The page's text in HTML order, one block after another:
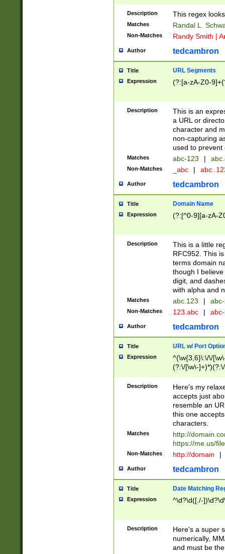
Description This regex
Matches Randal L.
Non-Matches Randy Smith |
Author tedcambron
Title URL Segments
Expression (?:[a-zA-Z0-
Description
This is an
a URL or
character and
non-capturing
used to prevent
Matches abc-123 |
Non-Matches _abc |
Author tedcambron
Title Domain Name
Expression (?:[^0-9][a-zA-
Description
This is a little
RFC952. This
terms domain
though I
digit, and
with alpha and
Matches abc.123 |
Non-Matches 123.abc |
Author tedcambron
Title URL w/ Port
Expression
^(\w{3,6}\:\/\/
(?:\/[\w\-
[\w]+\=[\w\-]+)*)$
Description
Here's my
accepts just
resemble an
this one
characters.
Matches
http://
https://me.us/
Non-Matches http://domain |
Author tedcambron
Title Date Matching
Expression ^\d?\d([./-
Description
Here's a super
numerically,
and must be